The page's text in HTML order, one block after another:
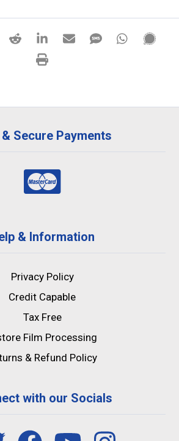
Secure Payments
& Information
Privacy Policy
Credit Capable
Tax Free
Film Processing
& Refund Policy
with our Socials